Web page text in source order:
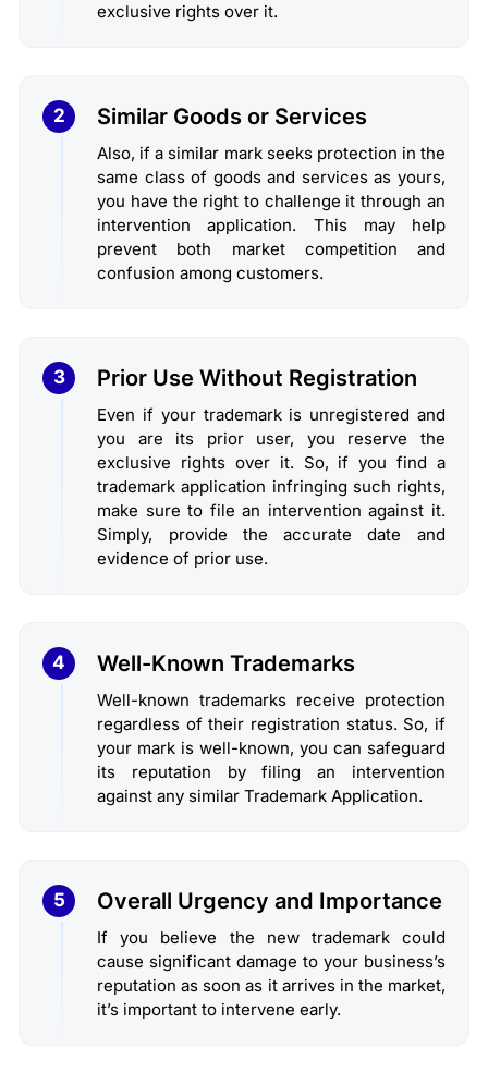
exclusive rights over it.
2 Similar Goods or Services
Also, if a similar mark seeks protection in the
same class of goods and services as yours,
you have the right to challenge it through an
intervention application. This may help
prevent both market competition and
confusion among customers.
3 Prior Use Without Registration
Even if your trademark is unregistered and
you are its prior user, you reserve the
exclusive rights over it. So, if you find a
trademark application infringing such rights,
make sure to file an intervention against it.
Simply, provide the accurate date and
evidence of prior use.
4 Well-Known Trademarks
Well-known trademarks receive protection
regardless of their registration status. So, if
your mark is well-known, you can safeguard
its reputation by filing an intervention
against any similar Trademark Application.
5 Overall Urgency and Importance
If you believe the new trademark could
cause significant damage to your business’s
reputation as soon as it arrives in the market,
it’s important to intervene early.